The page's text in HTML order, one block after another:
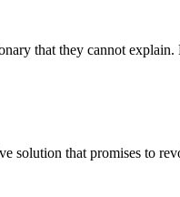
that they cannot
solution that promises to